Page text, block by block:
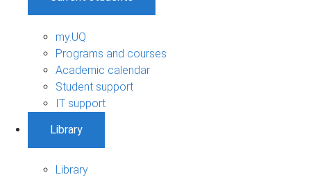
my.UQ
Programs and courses
Academic calendar
Student support
IT support
Library
Library